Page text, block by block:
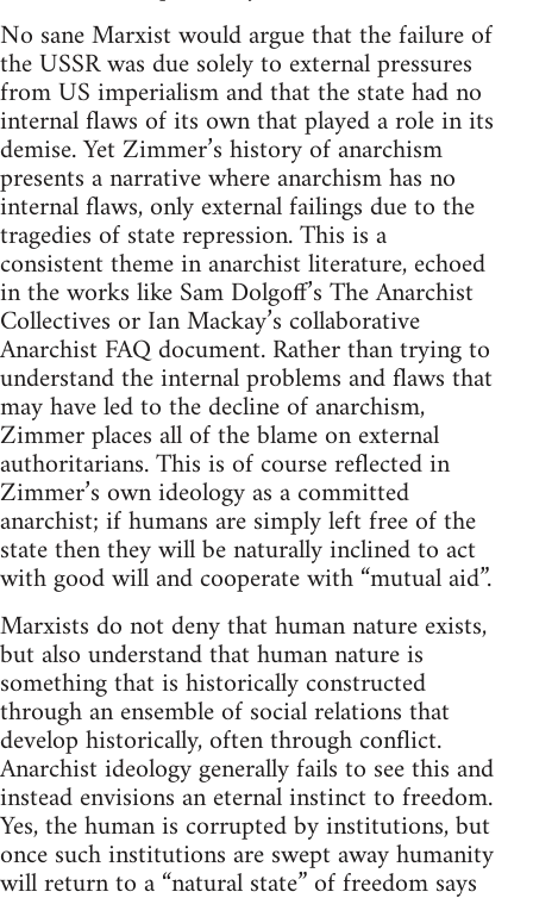
No sane Marxist would argue that the failure of
the USSR was due solely to external pressures
from US imperialism and that the state had no
internal flaws of its own that played a role in its
demise. Yet Zimmer’s history of anarchism
presents a narrative where anarchism has no
internal flaws, only external failings due to the
tragedies of state repression. This is a
consistent theme in anarchist literature, echoed
in the works like Sam Dolgoff’s The Anarchist
Collectives or Ian Mackay’s collaborative
Anarchist FAQ document. Rather than trying to
understand the internal problems and flaws that
may have led to the decline of anarchism,
Zimmer places all of the blame on external
authoritarians. This is of course reflected in
Zimmer’s own ideology as a committed
anarchist; if humans are simply left free of the
state then they will be naturally inclined to act
with good will and cooperate with “mutual aid”.
Marxists do not deny that human nature exists,
but also understand that human nature is
something that is historically constructed
through an ensemble of social relations that
develop historically, often through conflict.
Anarchist ideology generally fails to see this and
instead envisions an eternal instinct to freedom.
Yes, the human is corrupted by institutions, but
once such institutions are swept away humanity
will return to a “natural state” of freedom says